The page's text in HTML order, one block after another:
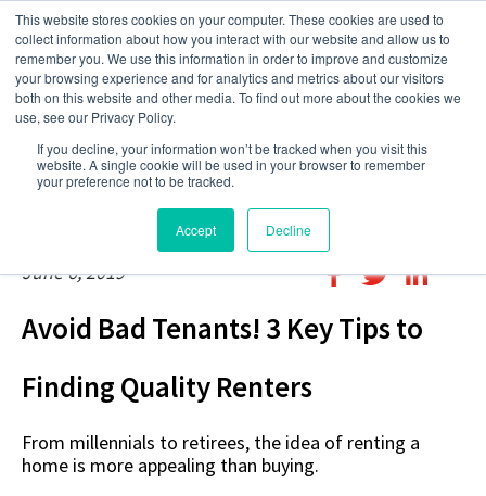
This website stores cookies on your computer. These cookies are used to
collect information about how you interact with our website and allow us to
remember you. We use this information in order to improve and customize
your browsing experience and for analytics and metrics about our visitors
both on this website and other media. To find out more about the cookies we
use, see our Privacy Policy.
If you decline, your information won’t be tracked when you visit this
website. A single cookie will be used in your browser to remember
your preference not to be tracked.
Accept Decline
June 6, 2019
Avoid Bad Tenants! 3 Key Tips to
Finding Quality Renters
From millennials to retirees, the idea of renting a
home is more appealing than buying.